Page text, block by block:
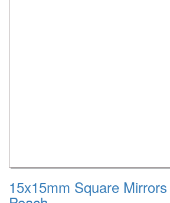
15x15mm Square